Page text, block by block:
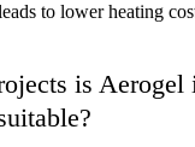
to lower heating
is Aerogel